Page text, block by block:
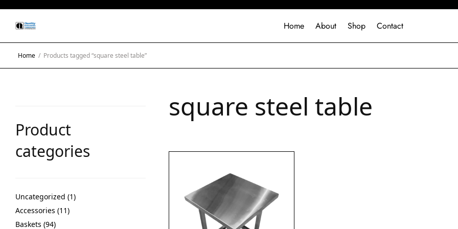
Home About Shop Contact
Home / Products tagged “square steel table”
Product
categories
Uncategorized 1
Accessories 11
Baskets 94
square steel table